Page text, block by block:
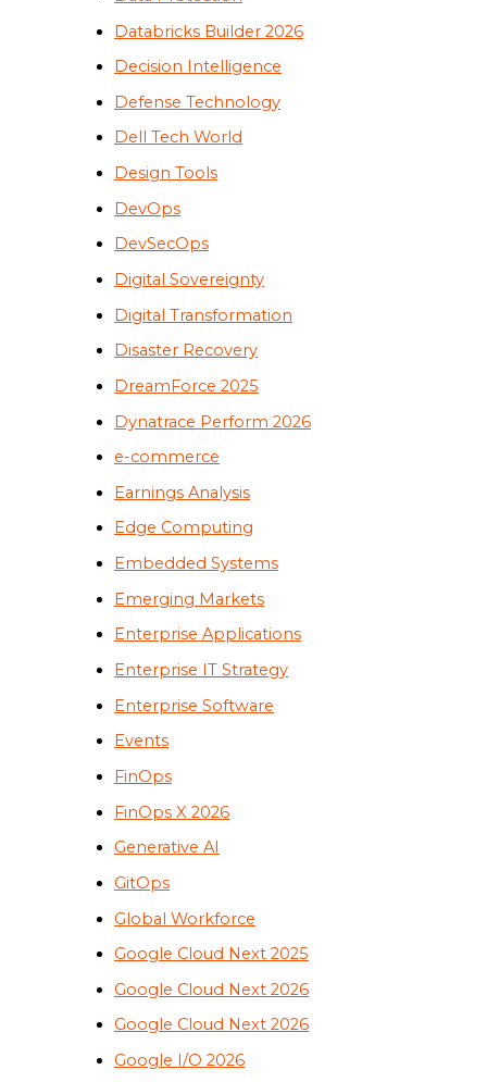
Databricks Builder 2026
Decision Intelligence
Defense Technology
Dell Tech World
Design Tools
DevOps
DevSecOps
Digital Sovereignty
Digital Transformation
Disaster Recovery
DreamForce 2025
Dynatrace Perform 2026
e-commerce
Earnings Analysis
Edge Computing
Embedded Systems
Emerging Markets
Enterprise Applications
Enterprise IT Strategy
Enterprise Software
Events
FinOps
FinOps X 2026
Generative AI
GitOps
Global Workforce
Google Cloud Next 2025
Google Cloud Next 2026
Google Cloud Next 2026
Google I/O 2026